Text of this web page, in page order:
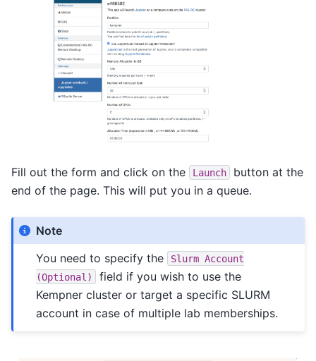
Fill out the form and click on the Launch
button at the
end of the page. This will put you in a queue.
Note
You need to specify the
Slurm Account
(Optional)
field if you wish to use the
Kempner cluster or target a specific SLURM
account in case of multiple lab memberships.